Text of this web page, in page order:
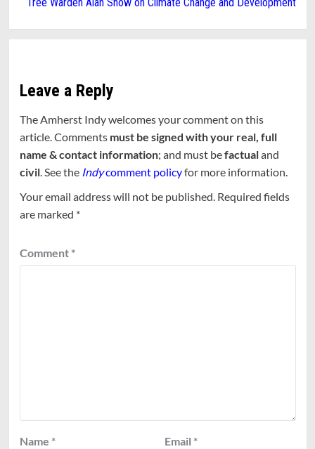
Leave a Reply
The Amherst Indy welcomes your comment on this
article. Comments must be signed with your real, full
name & contact information; and must befactualand
civil. See the Indycomment policyfor more information.
Your email address will not be published. Required fields
are marked *
Comment *
Name * Email *